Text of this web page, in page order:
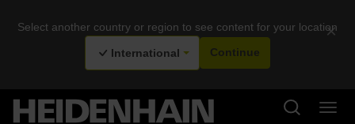
Select another country or region to see content for your location
×
International Continue